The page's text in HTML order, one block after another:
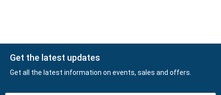
Get the latest updates
Get all the latest information on events, sales and offers.